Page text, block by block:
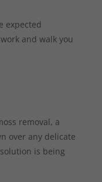
expected
and walk you
removal, a
over any delicate
is being